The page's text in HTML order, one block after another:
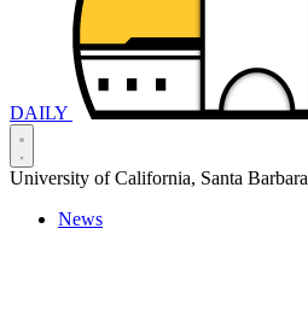
DAILY
University of California, Santa Barbara
News